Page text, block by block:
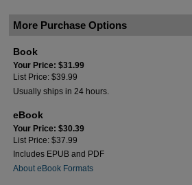
More Purchase Options
Book
Your Price: $31.99
List Price: $39.99
Usually ships in 24 hours.
eBook
Your Price: $30.39
List Price: $37.99
Includes EPUB and PDF
About eBook Formats